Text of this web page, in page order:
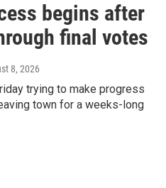
begins after
final votes
8, 2026
trying to make progress
town for a weeks-long